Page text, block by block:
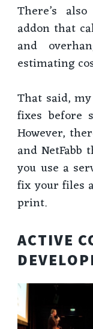
There’s
addon that
and
estimating
That said,
fixes before
However,
and
you use a
fix your files
print.
ACTIVE